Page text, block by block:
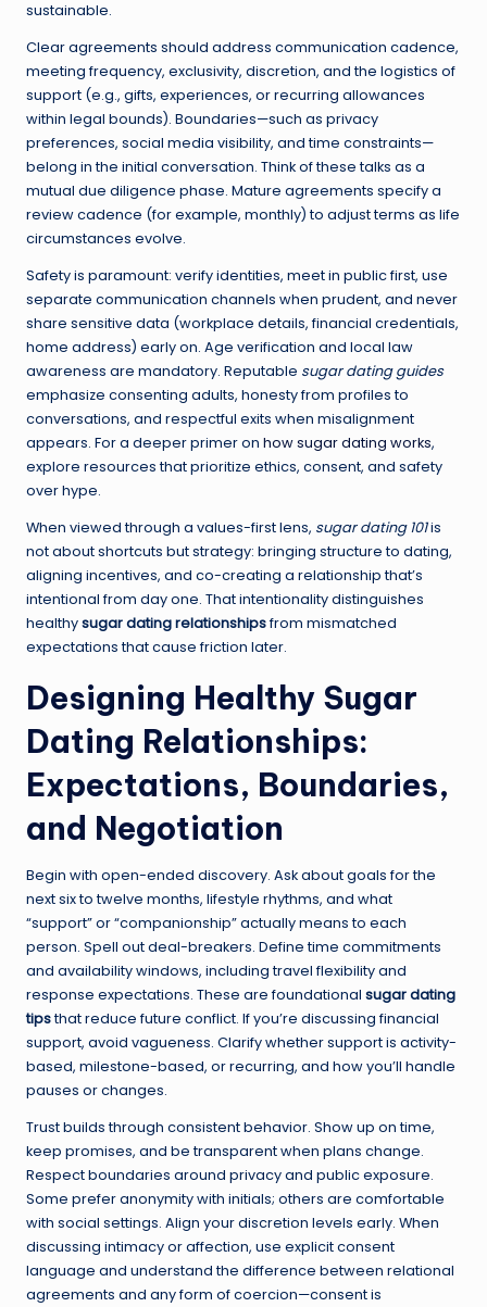
sustainable.
Clear agreements should address communication cadence,
meeting frequency, exclusivity, discretion, and the logistics of
support (e.g., gifts, experiences, or recurring allowances
within legal bounds). Boundaries—such as privacy
preferences, social media visibility, and time constraints—
belong in the initial conversation. Think of these talks as a
mutual due diligence phase. Mature agreements specify a
review cadence (for example, monthly) to adjust terms as life
circumstances evolve.
Safety is paramount: verify identities, meet in public first, use
separate communication channels when prudent, and never
share sensitive data (workplace details, financial credentials,
home address) early on. Age verification and local law
awareness are mandatory. Reputable sugar dating guides
emphasize consenting adults, honesty from profiles to
conversations, and respectful exits when misalignment
appears. For a deeper primer on how sugar dating works,
explore resources that prioritize ethics, consent, and safety
over hype.
When viewed through a values-first lens, sugar dating 101is
not about shortcuts but strategy: bringing structure to dating,
aligning incentives, and co-creating a relationship that’s
intentional from day one. That intentionality distinguishes
healthysugar dating relationshipsfrom mismatched
expectations that cause friction later.
Designing Healthy Sugar
Dating Relationships:
Expectations, Boundaries,
and Negotiation
Begin with open-ended discovery. Ask about goals for the
next six to twelve months, lifestyle rhythms, and what
“support” or “companionship” actually means to each
person. Spell out deal-breakers. Define time commitments
and availability windows, including travel flexibility and
response expectations. These are foundational sugar dating
tipsthat reduce future conflict. If you’re discussing financial
support, avoid vagueness. Clarify whether support is activity-
based, milestone-based, or recurring, and how you’ll handle
pauses or changes.
Trust builds through consistent behavior. Show up on time,
keep promises, and be transparent when plans change.
Respect boundaries around privacy and public exposure.
Some prefer anonymity with initials; others are comfortable
with social settings. Align your discretion levels early. When
discussing intimacy or affection, use explicit consent
language and understand the difference between relational
agreements and any form of coercion—consent is